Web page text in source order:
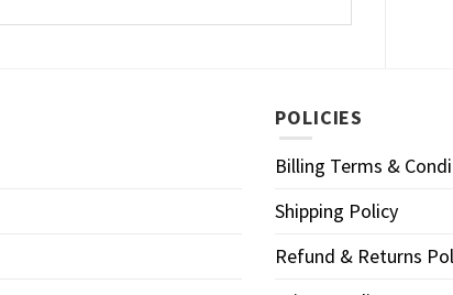
POLICIES
Billing Terms &
Shipping Policy
Refund & Returns